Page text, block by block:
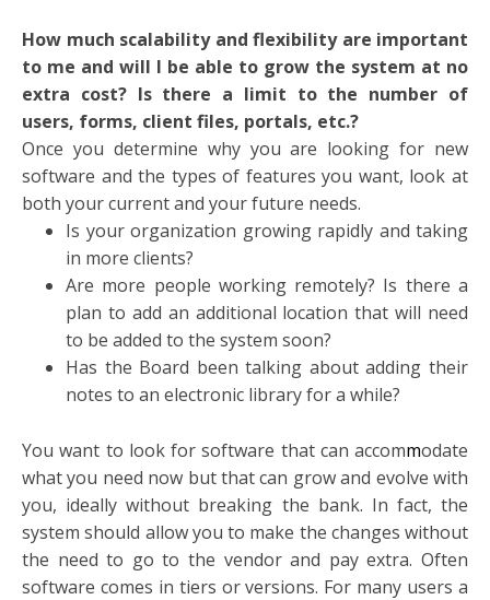
How much scalability and flexibility are important
to me and will I be able to grow the system at no
extra cost? Is there a limit to the number of
users, forms, client files, portals, etc.?
Once you determine why you are looking for new
software and the types of features you want, look at
both your current and your future needs.
Is your organization growing rapidly and taking
in more clients?
Are more people working remotely? Is there a
plan to add an additional location that will need
to be added to the system soon?
Has the Board been talking about adding their
notes to an electronic library for a while?
You want to look for software that can accommodate
what you need now but that can grow and evolve with
you, ideally without breaking the bank. In fact, the
system should allow you to make the changes without
the need to go to the vendor and pay extra. Often
software comes in tiers or versions. For many users a